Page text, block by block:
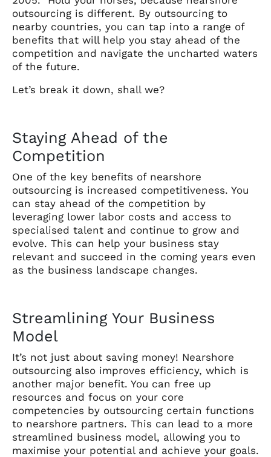
outsourcing is different. By outsourcing to
nearby countries, you can tap into a range of
benefits that will help you stay ahead of the
competition and navigate the uncharted waters
of the future.
Let’s break it down, shall we?
Staying Ahead of the
Competition
One of the key benefits of nearshore
outsourcing is increased competitiveness. You
can stay ahead of the competition by
leveraging lower labor costs and access to
specialised talent and continue to grow and
evolve. This can help your business stay
relevant and succeed in the coming years even
as the business landscape changes.
Streamlining Your Business
Model
It’s not just about saving money! Nearshore
outsourcing also improves efficiency, which is
another major benefit. You can free up
resources and focus on your core
competencies by outsourcing certain functions
to nearshore partners. This can lead to a more
streamlined business model, allowing you to
maximise your potential and achieve your goals.